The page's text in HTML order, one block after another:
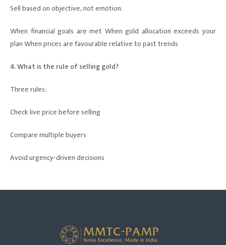
Sell based on objective, not emotion.
When financial goals are met When gold allocation exceeds your
plan When prices are favourable relative to past trends
4. What is the rule of selling gold?
Three rules:
Check live price before selling
Compare multiple buyers
Avoid urgency-driven decisions